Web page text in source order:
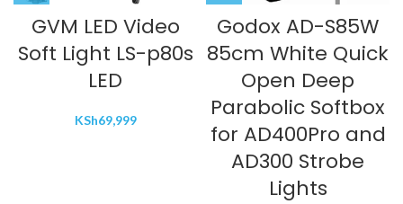
GVM LED Video
Soft Light LS-p80s
LED
KSh69,999
Godox AD-S85W
85cm White Quick
Open Deep
Parabolic Softbox
for AD400Pro and
AD300 Strobe
Lights